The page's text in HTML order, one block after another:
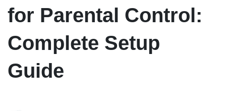
for Parental Control:
Complete Setup
Guide